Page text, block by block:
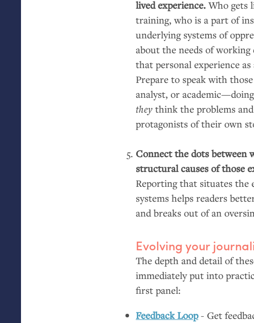
lived experience.Who gets
training, who is a part of
underlying systems of
about the needs of working
that personal experience
Prepare to speak with
analyst, or
they think the problems
protagonists of their own
Connect the dots between
structural causes of those
Reporting that situates
systems helps readers
and breaks out of an
Evolving your
The depth and detail of
immediately put into
first panel:
Feedback Loop- Get